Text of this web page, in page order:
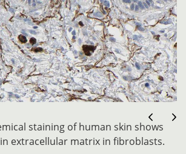
staining of human skin shows
extracellular matrix in fibroblasts.